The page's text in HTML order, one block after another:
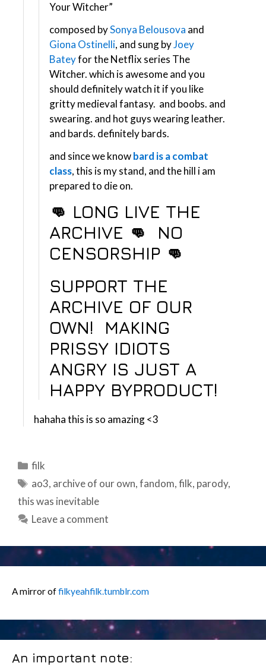
Your Witcher”
composed bySonya Belousova and
Giona Ostinelli, and sung byJoey
Bateyfor the Netflix series The
Witcher. which is awesome and you
should definitely watch it if you like
gritty medieval fantasy. and boobs. and
swearing. and hot guys wearing leather.
and bards. definitely bards.
and since we knowbard is a combat
class, this is my stand, and the hill i am
prepared to die on.
👊 LONG LIVE THE
ARCHIVE 👊 NO
CENSORSHIP 👊
SUPPORT THE
ARCHIVE OF OUR
OWN!
MAKING
PRISSY IDIOTS
ANGRY IS JUST A
HAPPY BYPRODUCT!
hahaha this is so amazing <3
Categories
filk
Tags
ao3, archive of our own,fandom,filk, parody,
this was inevitable
Leave a comment
A mirror offilkyeahfilk.tumblr.com
An important note: